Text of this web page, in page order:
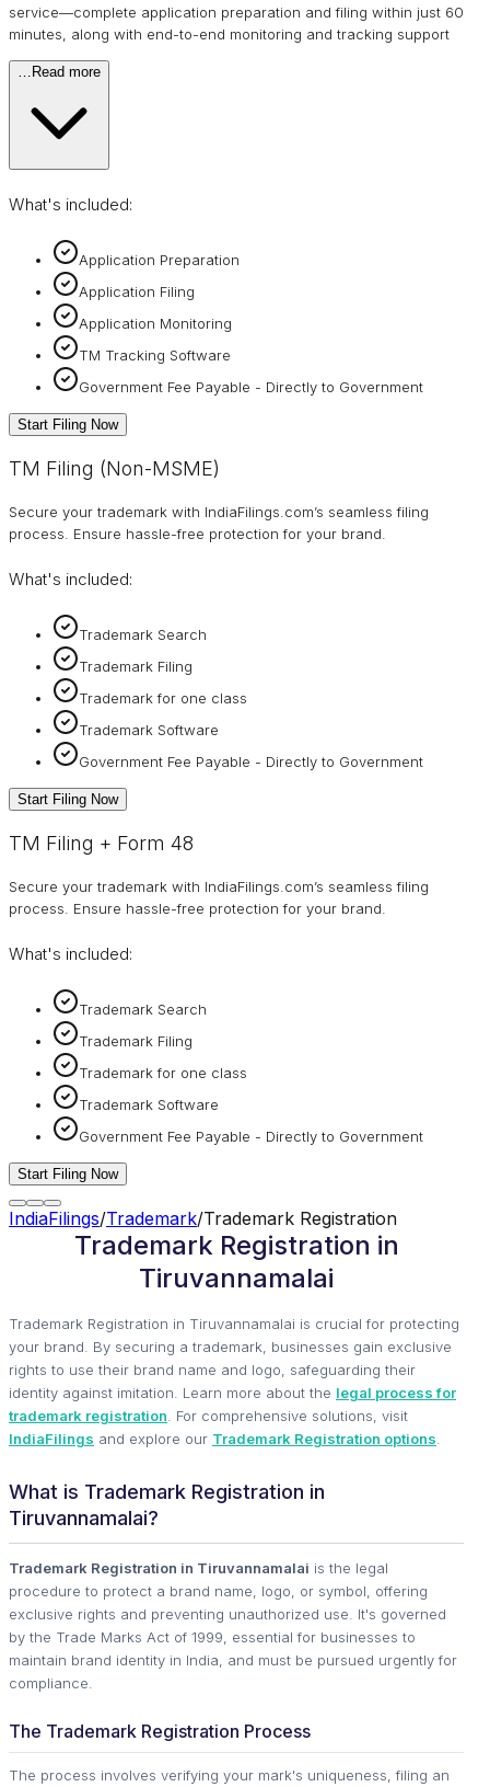
service—complete application preparation and filing within just 60
minutes, along with end-to-end monitoring and tracking support
Read more
What's included:
Application Preparation
Application Filing
Application Monitoring
TM Tracking Software
Government Fee Payable - Directly to Government
Start Filing Now
TM Filing (Non-MSME)
Secure your trademark with IndiaFilings.com’s seamless filing
process. Ensure hassle-free protection for your brand.
What's included:
Trademark Search
Trademark Filing
Trademark for one class
Trademark Software
Government Fee Payable - Directly to Government
Start Filing Now
TM Filing + Form 48
Secure your trademark with IndiaFilings.com’s seamless filing
process. Ensure hassle-free protection for your brand.
What's included:
Trademark Search
Trademark Filing
Trademark for one class
Trademark Software
Government Fee Payable - Directly to Government
Start Filing Now
IndiaFilings/Trademark/Trademark Registration
Trademark Registration in
Tiruvannamalai
Trademark Registration in Tiruvannamalai is crucial for protecting
your brand. By securing a trademark, businesses gain exclusive
rights to use their brand name and logo, safeguarding their
identity against imitation. Learn more about the legal process for
trademark registration . For comprehensive solutions, visit
IndiaFilings and explore our Trademark Registration options
What is Trademark Registration in
Tiruvannamalai?
Trademark Registration in Tiruvannamalai is the legal
procedure to protect a brand name, logo, or symbol, offering
exclusive rights and preventing unauthorized use. It's governed
by the Trade Marks Act of 1999, essential for businesses to
maintain brand identity in India, and must be pursued urgently for
compliance.
The Trademark Registration Process
The process involves verifying your mark's uniqueness, filing an